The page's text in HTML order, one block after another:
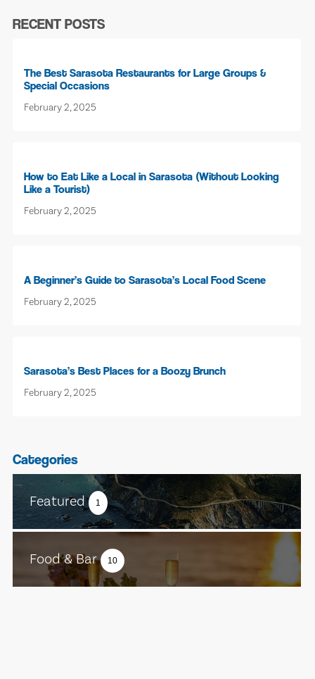
RECENT POSTS
The Best Sarasota Restaurants for Large Groups &
Special Occasions
February 2, 2025
How to Eat Like a Local in Sarasota (Without Looking
Like a Tourist)
February 2, 2025
A Beginner’s Guide to Sarasota’s Local Food Scene
February 2, 2025
Sarasota’s Best Places for a Boozy Brunch
February 2, 2025
Categories
Featured 1
Food & Bar 10